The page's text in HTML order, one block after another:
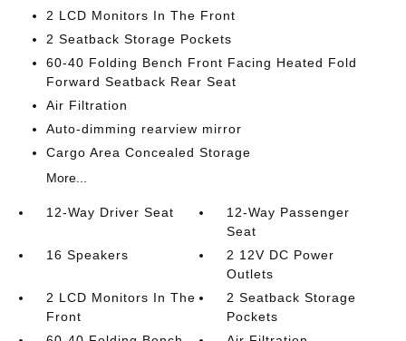
2 LCD Monitors In The Front
2 Seatback Storage Pockets
60-40 Folding Bench Front Facing Heated Fold
Forward Seatback Rear Seat
Air Filtration
Auto-dimming rearview mirror
Cargo Area Concealed Storage
More...
12-Way Driver Seat
12-Way Passenger
Seat
16 Speakers
2 12V DC Power
Outlets
2 LCD Monitors In The
Front
2 Seatback Storage
Pockets